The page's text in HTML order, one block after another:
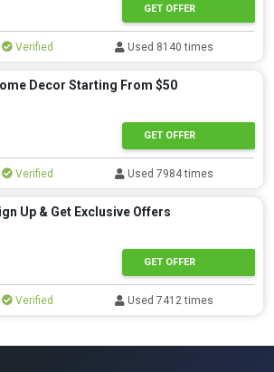
GET OFFER
Verified Used 8140 times
Decor Starting From $50
GET OFFER
Verified Used 7984 times
Up & Get Exclusive Offers
GET OFFER
Verified Used 7412 times